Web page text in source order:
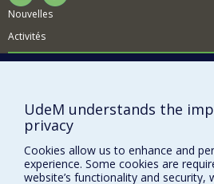
Nouvelles
Activités
Comment soutenir le Département?
Plan du site
Signaler une erreur
Accessibilité
UdeM understands the
privacy
Cookies allow us to enhance and
experience. Some cookies are
website’s functionality and